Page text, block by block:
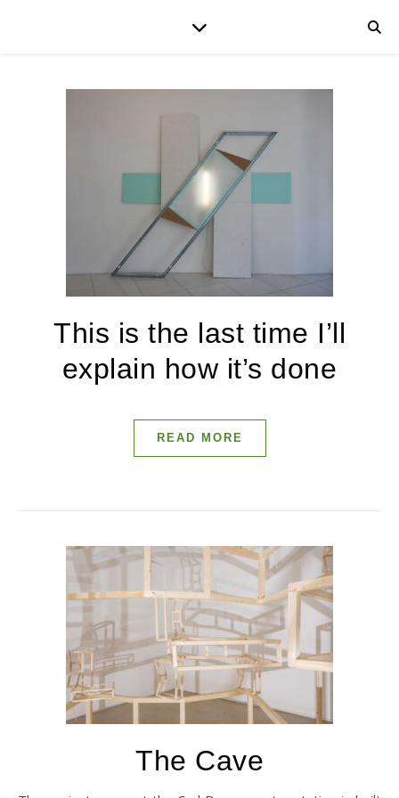
This is the last time I’ll
explain how it’s done
READ MORE
The Cave